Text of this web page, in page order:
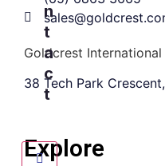
n
t
a
c
t
Goldcrest
38 Tech Park
Explore